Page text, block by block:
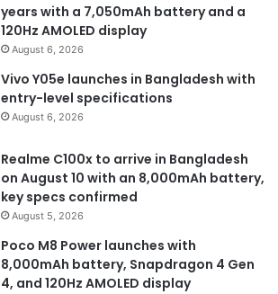
years with a 7,050mAh battery and a
120Hz AMOLED display
August 6, 2026
Vivo Y05e launches in Bangladesh with
entry-level specifications
August 6, 2026
Realme C100x to arrive in Bangladesh
on August 10 with an 8,000mAh battery,
key specs confirmed
August 5, 2026
Poco M8 Power launches with
8,000mAh battery, Snapdragon 4 Gen
4, and 120Hz AMOLED display